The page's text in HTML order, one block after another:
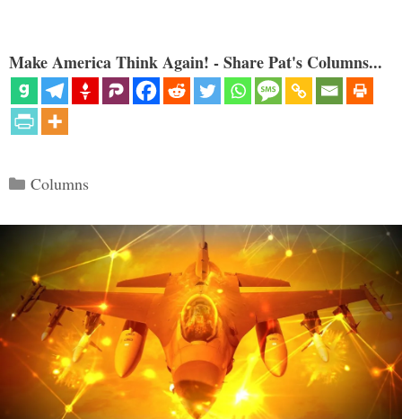
Make America Think Again! - Share Pat's Columns...
Categories
Columns